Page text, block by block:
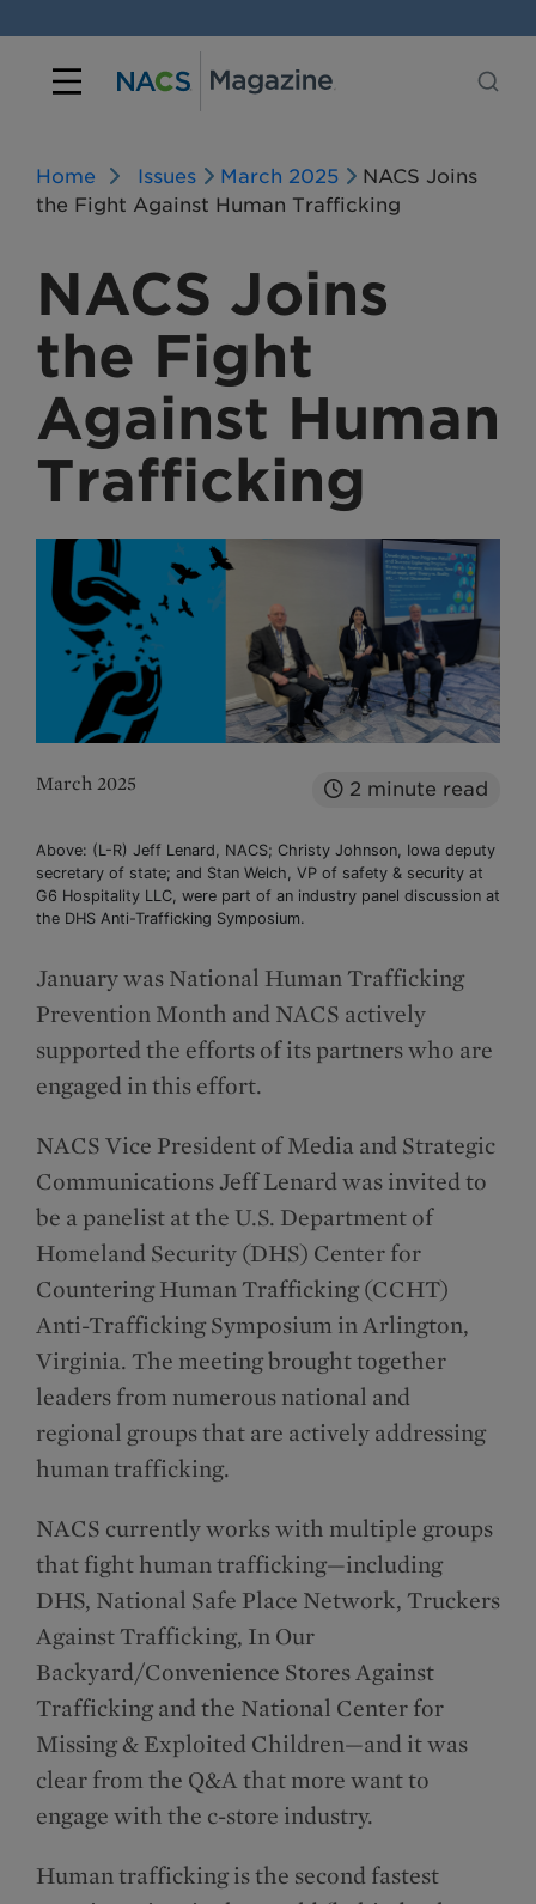
Home Issues March 2025
NACS Joins
the Fight Against Human Trafficking
NACS Joins
the Fight
Against Human
Trafficking
March 2025 2 minute read
Above: (L-R) Jeff Lenard, NACS; Christy Johnson, Iowa deputy
secretary of state; and Stan Welch, VP of safety & security at
G6 Hospitality LLC, were part of an industry panel discussion at
the DHS Anti-Trafficking Symposium.
January was National Human Trafficking
Prevention Month and NACS actively
supported the efforts of its partners who are
engaged in this effort.
NACS Vice President of Media and Strategic
Communications Jeff Lenard was invited to
be a panelist at the U.S. Department of
Homeland Security (DHS) Center for
Countering Human Trafficking (CCHT)
Anti-Trafficking Symposium in Arlington,
Virginia. The meeting brought together
leaders from numerous national and
regional groups that are actively addressing
human trafficking.
NACS currently works with multiple groups
that fight human trafficking—including
DHS, National Safe Place Network, Truckers
Against Trafficking, In Our
Backyard/Convenience Stores Against
Trafficking and the National Center for
Missing & Exploited Children—and it was
clear from the Q&A that more want to
engage with the c-store industry.
Human trafficking is the second fastest